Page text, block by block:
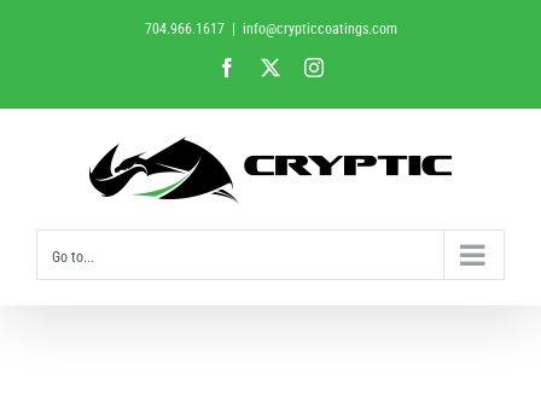
704.966.1617 info@crypticcoatings.com
Facebook Instagram
Go to...